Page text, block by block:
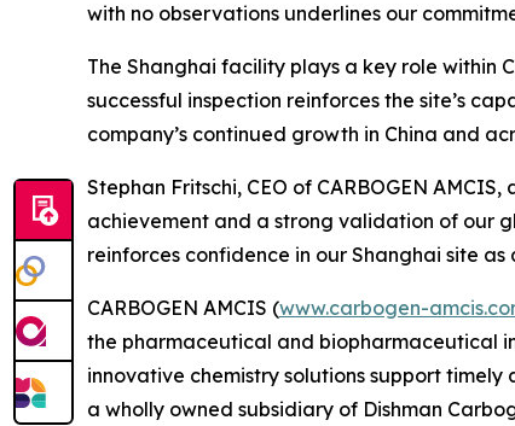
with no observations underlines our
The Shanghai facility plays a key role within
successful inspection reinforces the site’s
company’s continued growth in China and
Stephan Fritschi, CEO of CARBOGEN AMCIS,
achievement and a strong validation of our
reinforces confidence in our Shanghai site
CARBOGEN AMCIS (www.carbogen-
the pharmaceutical and biopharmaceutical
innovative chemistry solutions support
a wholly owned subsidiary of Dishman